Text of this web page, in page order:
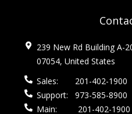
239 New Rd Building A-
07054, United States
Sales:
201-402-1900
Support:
973-585-8900
Main:
201-402-1900